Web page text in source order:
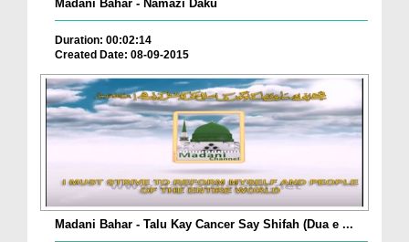
Madani Bahar - Namazi Daku
Duration: 00:02:14
Created Date: 08-09-2015
Madani Bahar - Talu Kay Cancer Say Shifah (Dua e ...